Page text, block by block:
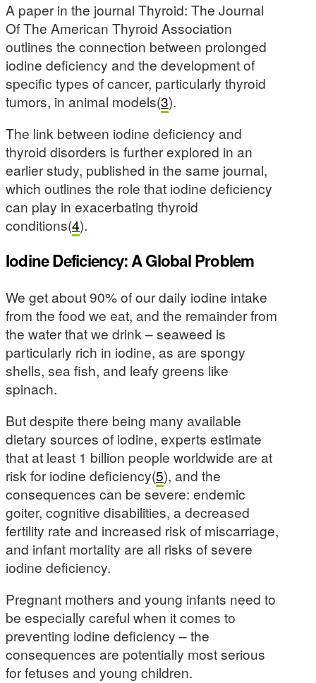
A paper in the journal Thyroid: The Journal
Of The American Thyroid Association
outlines the connection between prolonged
iodine deficiency and the development of
specific types of cancer, particularly thyroid
tumors, in animal models(3).
The link between iodine deficiency and
thyroid disorders is further explored in an
earlier study, published in the same journal,
which outlines the role that iodine deficiency
can play in exacerbating thyroid
conditions(4).
Iodine Deficiency: A Global Problem
We get about 90% of our daily iodine intake
from the food we eat, and the remainder from
the water that we drink – seaweed is
particularly rich in iodine, as are spongy
shells, sea fish, and leafy greens like
spinach.
But despite there being many available
dietary sources of iodine, experts estimate
that at least 1 billion people worldwide are at
risk for iodine deficiency(5), and the
consequences can be severe: endemic
goiter, cognitive disabilities, a decreased
fertility rate and increased risk of miscarriage,
and infant mortality are all risks of severe
iodine deficiency.
Pregnant mothers and young infants need to
be especially careful when it comes to
preventing iodine deficiency – the
consequences are potentially most serious
for fetuses and young children.